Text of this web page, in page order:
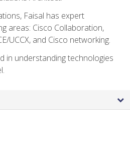
Faisal has expert
areas: Cisco Collaboration,
UCCX, and Cisco networking.
in understanding technologies